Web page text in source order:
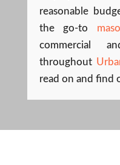
reasonable
the go-to
commercial
throughout
read on and find